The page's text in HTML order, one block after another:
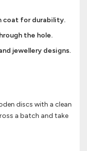
coat for durability.
the hole.
jewellery designs.
discs with a clean
a batch and take